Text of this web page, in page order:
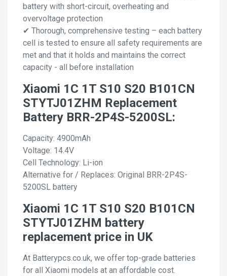
battery with short-circuit, overheating and
overvoltage protection
✔ Thorough, comprehensive testing – each battery
cell is tested to ensure all safety requirements are
met and that it holds and maintains the correct
capacity - all before installation
Xiaomi 1C 1T S10 S20 B101CN
STYTJ01ZHM Replacement
Battery BRR-2P4S-5200SL:
Capacity: 4900mAh
Voltage: 14.4V
Cell Technology: Li-ion
Alternative for / Replaces: Original BRR-2P4S-
5200SL battery
Xiaomi 1C 1T S10 S20 B101CN
STYTJ01ZHM battery
replacement price in UK
At Batterypcs.co.uk, we offer top-grade batteries
for all Xiaomi models at an affordable cost.